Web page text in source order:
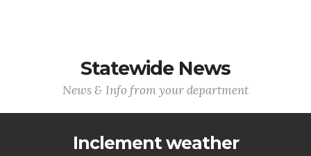
Statewide News
News & Info from your department
Inclement weather